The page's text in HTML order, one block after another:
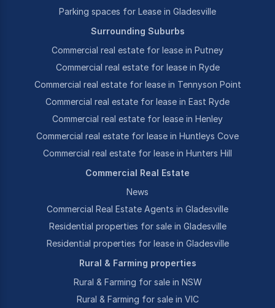
Parking spaces for Lease in Gladesville
Surrounding Suburbs
Commercial real estate for lease in Putney
Commercial real estate for lease in Ryde
Commercial real estate for lease in Tennyson Point
Commercial real estate for lease in East Ryde
Commercial real estate for lease in Henley
Commercial real estate for lease in Huntleys Cove
Commercial real estate for lease in Hunters Hill
Commercial Real Estate
News
Commercial Real Estate Agents in Gladesville
Residential properties for sale in Gladesville
Residential properties for lease in Gladesville
Rural & Farming properties
Rural & Farming for sale in NSW
Rural & Farming for sale in VIC